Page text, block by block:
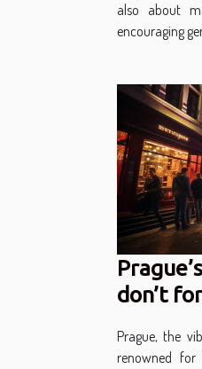
also about
encouraging
don’t
Prague, the
renowned